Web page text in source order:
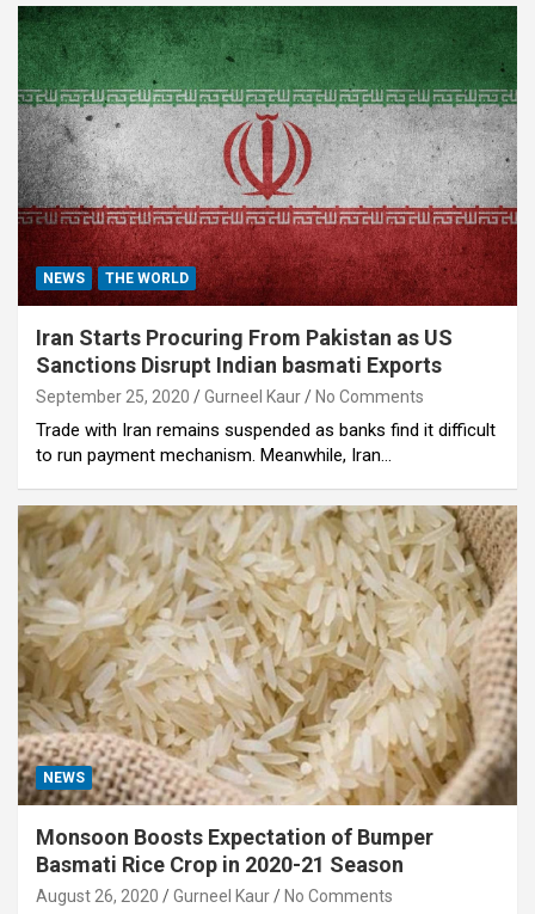
NEWS THE WORLD
Iran Starts Procuring From Pakistan as US
Sanctions Disrupt Indian basmati Exports
September 25, 2020 Gurneel Kaur No Comments
Trade with Iran remains suspended as banks find it difficult
to run payment mechanism. Meanwhile, Iran…
NEWS
Monsoon Boosts Expectation of Bumper
Basmati Rice Crop in 2020-21 Season
August 26, 2020 Gurneel Kaur No Comments